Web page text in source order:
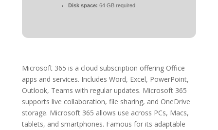
Disk space: 64 GB required
Microsoft 365 is a cloud subscription offering Office
apps and services. Includes Word, Excel, PowerPoint,
Outlook, Teams with regular updates. Microsoft 365
supports live collaboration, file sharing, and OneDrive
storage. Microsoft 365 allows use across PCs, Macs,
tablets, and smartphones. Famous for its adaptable